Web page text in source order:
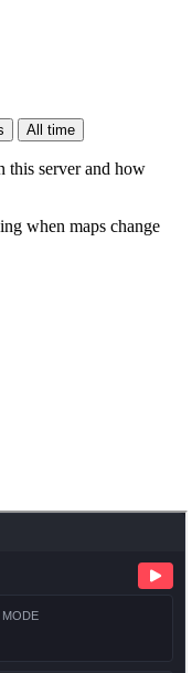
All time
this server and how
when maps change